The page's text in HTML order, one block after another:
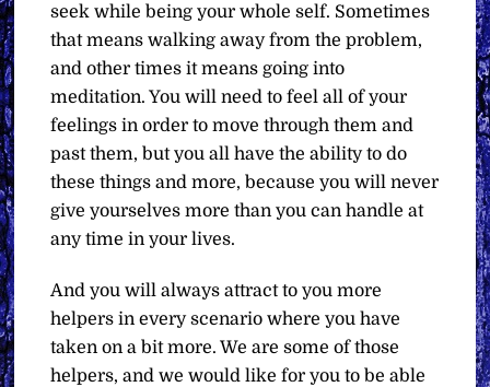
seek while being your whole self. Sometimes
that means walking away from the problem,
and other times it means going into
meditation. You will need to feel all of your
feelings in order to move through them and
past them, but you all have the ability to do
these things and more, because you will never
give yourselves more than you can handle at
any time in your lives.
And you will always attract to you more
helpers in every scenario where you have
taken on a bit more. We are some of those
helpers, and we would like for you to be able